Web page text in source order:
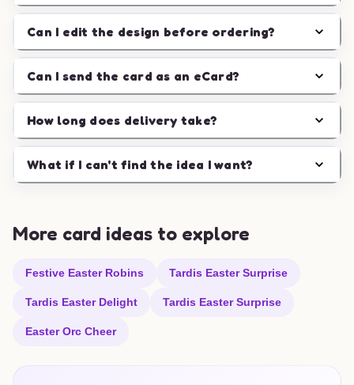
Can I edit the design before ordering?
Can I send the card as an eCard?
How long does delivery take?
What if I can't find the idea I want?
More card ideas to explore
Festive Easter Robins Tardis Easter Surprise
Tardis Easter Delight Tardis Easter Surprise
Easter Orc Cheer